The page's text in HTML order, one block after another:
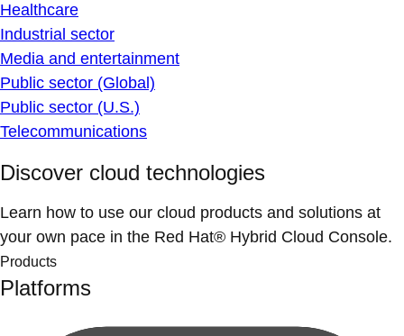
Healthcare
Industrial sector
Media and entertainment
Public sector (Global)
Public sector (U.S.)
Telecommunications
Discover cloud technologies
Learn how to use our cloud products and solutions at
your own pace in the Red Hat® Hybrid Cloud Console.
Products
Platforms